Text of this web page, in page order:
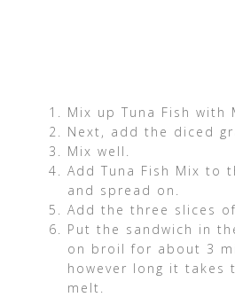
Mix up Tuna Fish with
Next, add the diced
Mix well.
Add Tuna Fish Mix to
and spread on.
Add the three slices
Put the sandwich in
on broil for about 3
however long it takes
melt.